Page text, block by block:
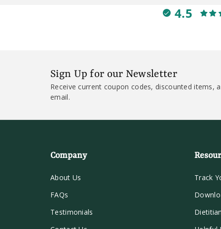
4.5
Sign Up for our Newsletter
Receive current coupon codes, discounted items,
email.
Company
About Us
FAQs
Testimonials
Track